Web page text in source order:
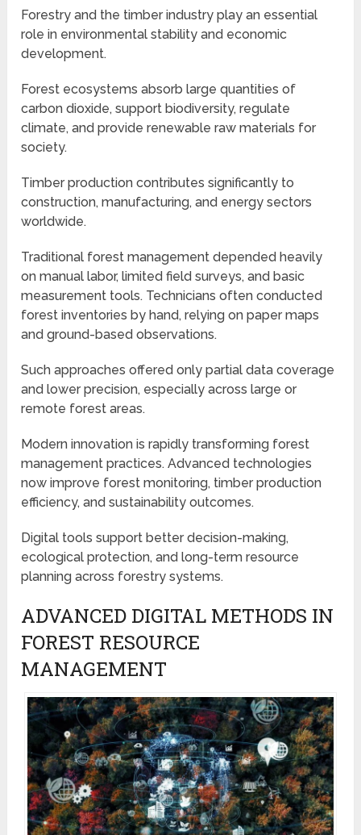
Forestry and the timber industry play an essential
role in environmental stability and economic
development.
Forest ecosystems absorb large quantities of
carbon dioxide, support biodiversity, regulate
climate, and provide renewable raw materials for
society.
Timber production contributes significantly to
construction, manufacturing, and energy sectors
worldwide.
Traditional forest management depended heavily
on manual labor, limited field surveys, and basic
measurement tools. Technicians often conducted
forest inventories by hand, relying on paper maps
and ground-based observations.
Such approaches offered only partial data coverage
and lower precision, especially across large or
remote forest areas.
Modern innovation is rapidly transforming forest
management practices. Advanced technologies
now improve forest monitoring, timber production
efficiency, and sustainability outcomes.
Digital tools support better decision-making,
ecological protection, and long-term resource
planning across forestry systems.
ADVANCED DIGITAL METHODS IN
FOREST RESOURCE
MANAGEMENT